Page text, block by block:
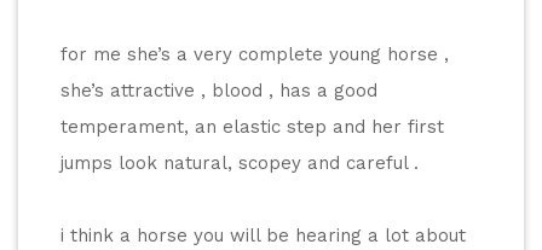
for me she’s a very complete young horse ,
she’s attractive , blood , has a good
temperament, an elastic step and her first
jumps look natural, scopey and careful .
i think a horse you will be hearing a lot about